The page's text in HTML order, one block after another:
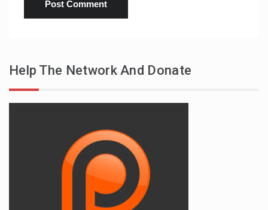
Help The Network And Donate